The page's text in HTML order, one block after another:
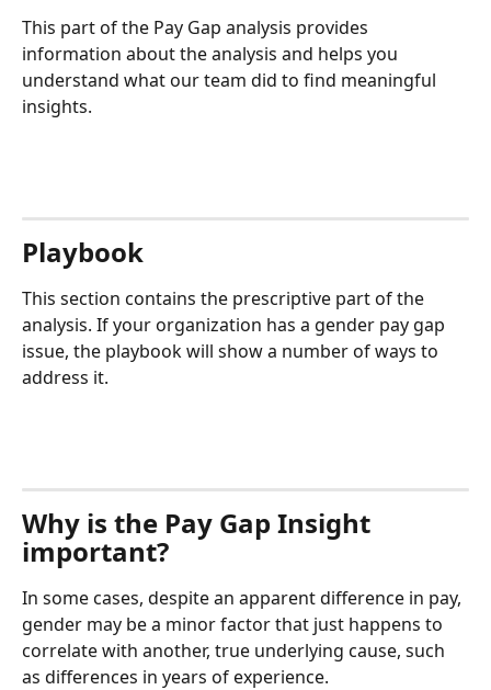
This part of the Pay Gap analysis provides
information about the analysis and helps you
understand what our team did to find meaningful
insights.
Playbook
This section contains the prescriptive part of the
analysis. If your organization has a gender pay gap
issue, the playbook will show a number of ways to
address it.
Why is the Pay Gap Insight
important?
In some cases, despite an apparent difference in pay,
gender may be a minor factor that just happens to
correlate with another, true underlying cause, such
as differences in years of experience.